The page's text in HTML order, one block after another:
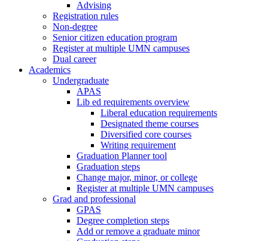
Advising
Registration rules
Non-degree
Senior citizen education program
Register at multiple UMN campuses
Dual career
Academics
Undergraduate
APAS
Lib ed requirements overview
Liberal education requirements
Designated theme courses
Diversified core courses
Writing requirement
Graduation Planner tool
Graduation steps
Change major, minor, or college
Register at multiple UMN campuses
Grad and professional
GPAS
Degree completion steps
Add or remove a graduate minor